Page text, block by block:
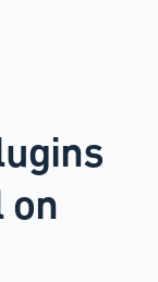
on